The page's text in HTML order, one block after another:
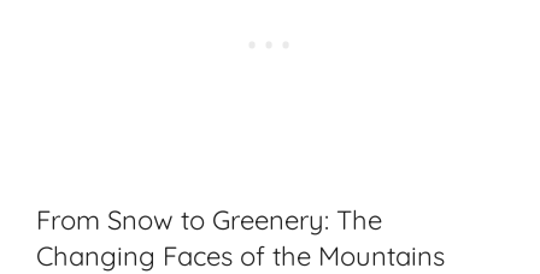
From Snow to Greenery: The
Changing Faces of the Mountains